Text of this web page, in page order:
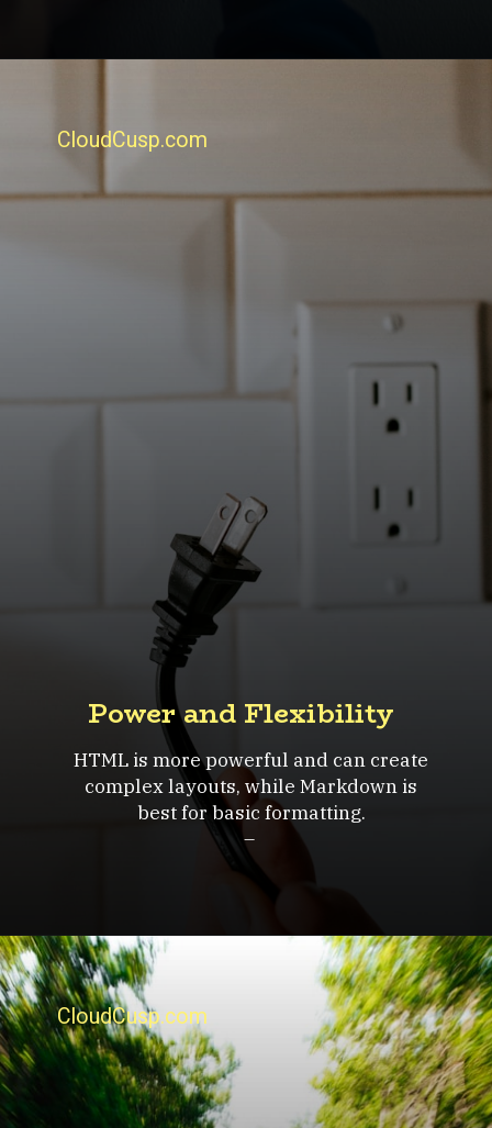
HTML is more powerful and can create
complex layouts, while Markdown is
best for basic formatting.
–
Power and Flexibility
CloudCusp.com
CloudCusp.com